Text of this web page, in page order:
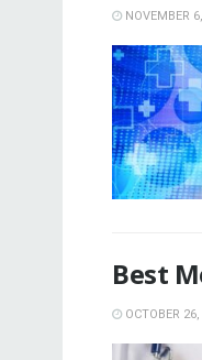
NOVEMBER
Best
OCTOBER